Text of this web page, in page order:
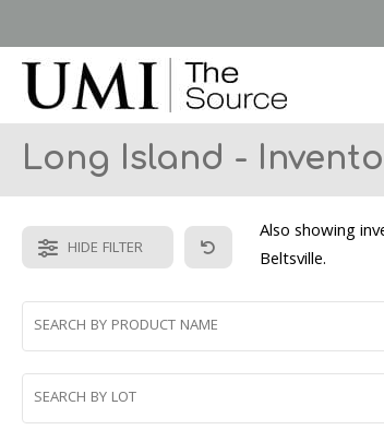
to
main
content
Long Island -
HIDE FILTER
Also showing
Beltsville.